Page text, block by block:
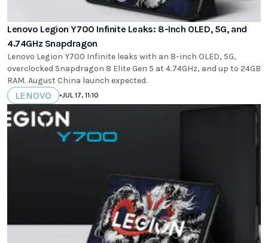
Lenovo Legion Y700 Infinite Leaks: 8-Inch OLED, 5G, and
4.74GHz Snapdragon
Lenovo Legion Y700 Infinite leaks with an 8-inch OLED, 5G,
overclocked Snapdragon 8 Elite Gen 5 at 4.74GHz, and up to 24GB
RAM. August China launch expected.
LENOVO •JUL 17, 11:10